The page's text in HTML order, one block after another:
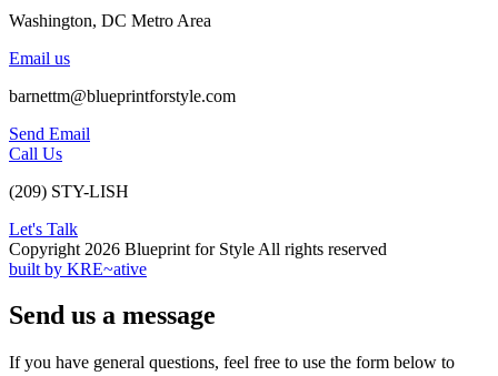
Washington, DC Metro Area
Email us
barnettm@blueprintforstyle.com
Send Email
Call Us
(209) STY-LISH
Let's Talk
Copyright 2026 Blueprint for Style All rights reserved
built by KRE~ative
Send us a message
If you have general questions, feel free to use the form below to